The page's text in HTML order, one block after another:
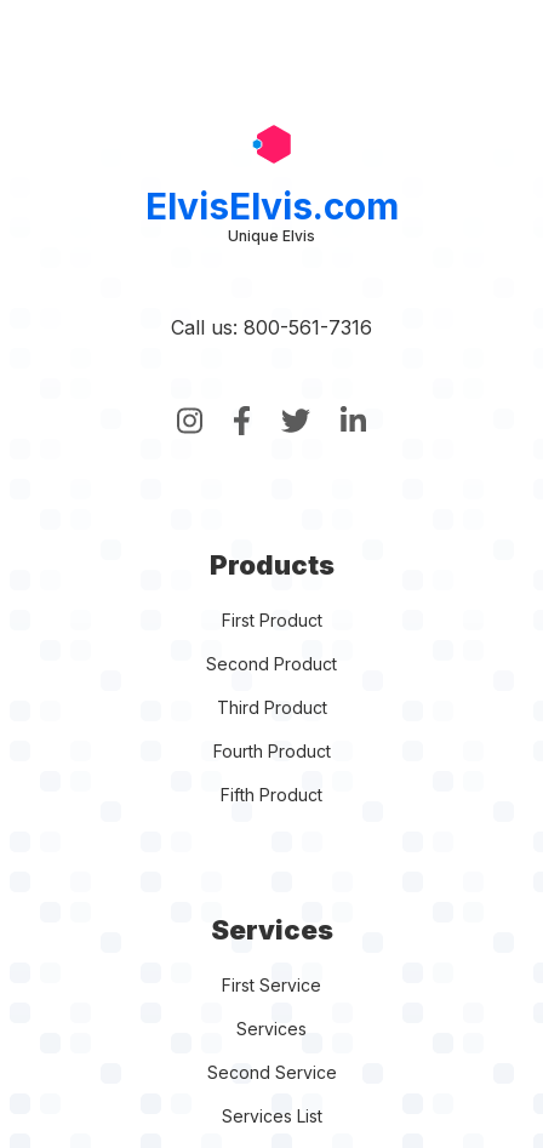
ElvisElvis.com
Unique Elvis
Call us: 800-561-7316
Products
First Product
Second Product
Third Product
Fourth Product
Fifth Product
Services
First Service
Services
Second Service
Services List